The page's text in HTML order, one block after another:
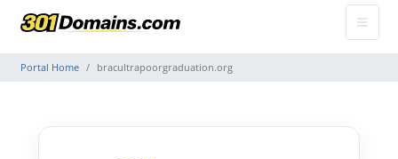
Portal Home bracultrapoorgraduation.org